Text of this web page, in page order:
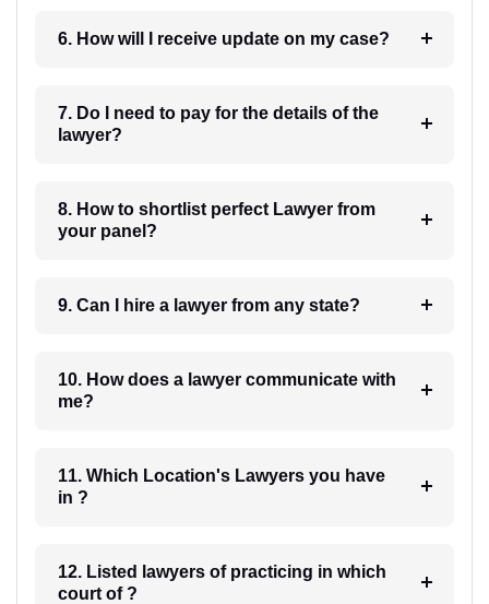
6. How will I receive update on my case?
7. Do I need to pay for the details of the
lawyer?
8. How to shortlist perfect Lawyer from
your panel?
9. Can I hire a lawyer from any state?
10. How does a lawyer communicate with
me?
11. Which Location's Lawyers you have
in ?
12. Listed lawyers of practicing in which
court of ?